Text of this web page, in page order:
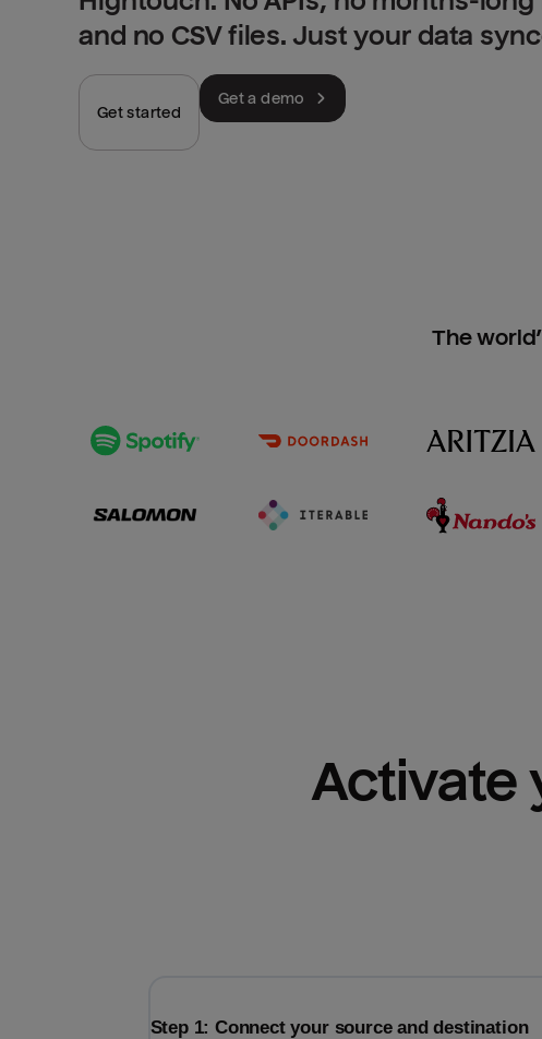
and no CSV files. Just your data
Get started
Get a demo
The
Activate
Step 1: Connect your source and destination